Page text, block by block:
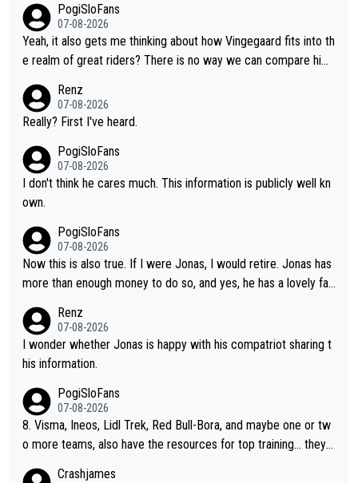
f Grand Tour racing: even when the Dane breaks his own histori
cal power records and climbs faster than ever, Tadej Pogačar
continues to elevate the ceiling of the sport, leaving rivals aski
r is no longer about improving his own fitness or preparation, h
aving checked boxes like winning the Giro d'Italia and Vuelta, b
ut finding an tactical weakness in an opponent who responds t
o record numbers with even higher ones."
PogiSloFans
07-08-2026
Yeah, it also gets me thinking about how Vingegaard fits into th
e realm of great riders? There is no way we can compare him
ge races, Pogi prevails, and the story ends. Pogi also has num
erous wins in one day races (13 monuments) and others, plus
climbs etc.
Renz
07-08-2026
Really? First I've heard.
PogiSloFans
07-08-2026
I don't think he cares much. This information is publicly well kn
own.
PogiSloFans
07-08-2026
Now this is also true. If I were Jonas, I would retire. Jonas has
more than enough money to do so, and yes, he has a lovely fa
e picture of his family on his handle bars. Why risk getting hurt
even more... always mentally and physically exhausted. He will
go down in history as a big and great cyclist.
Renz
07-08-2026
I wonder whether Jonas is happy with his compatriot sharing t
his information.
PogiSloFans
07-08-2026
8. Visma, Ineos, Lidl Trek, Red Bull-Bora, and maybe one or tw
o more teams, also have the resources for top training... they j
Crashjames